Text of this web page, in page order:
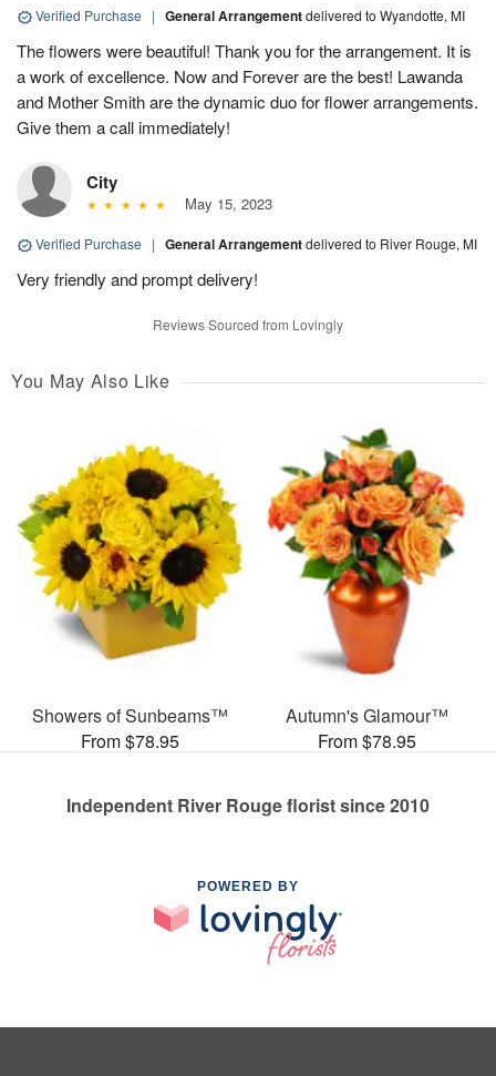
Verified Purchase | General Arrangementdelivered to Wyandotte, MI
The flowers were beautiful! Thank you for the arrangement. It is
a work of excellence. Now and Forever are the best! Lawanda
and Mother Smith are the dynamic duo for flower arrangements.
Give them a call immediately!
City
May 15, 2023
Verified Purchase | General Arrangementdelivered to River Rouge, MI
Very friendly and prompt delivery!
Reviews Sourced from Lovingly
You May Also Like
Showers of Sunbeams™
From $78.95
Autumn's Glamour™
From $78.95
Independent River Rouge florist since 2010
POWERED BY